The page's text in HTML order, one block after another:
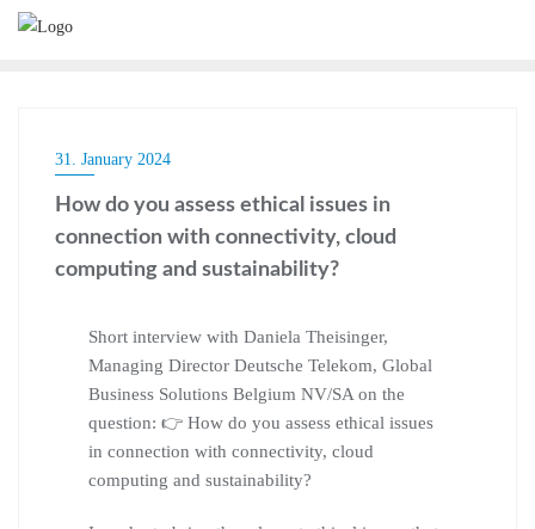
31. January 2024
How do you assess ethical issues in
connection with connectivity, cloud
computing and sustainability?
Short interview with Daniela Theisinger,
Managing Director Deutsche Telekom, Global
Business Solutions Belgium NV/SA on the
question: 👉 How do you assess ethical issues
in connection with connectivity, cloud
computing and sustainability?